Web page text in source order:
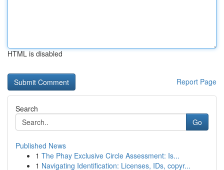
HTML is disabled
Report Page
Search
Go
Published News
1 The Phay Exclusive Circle Assessment: Is...
1 Navigating Identification: Licenses, IDs, copyr...